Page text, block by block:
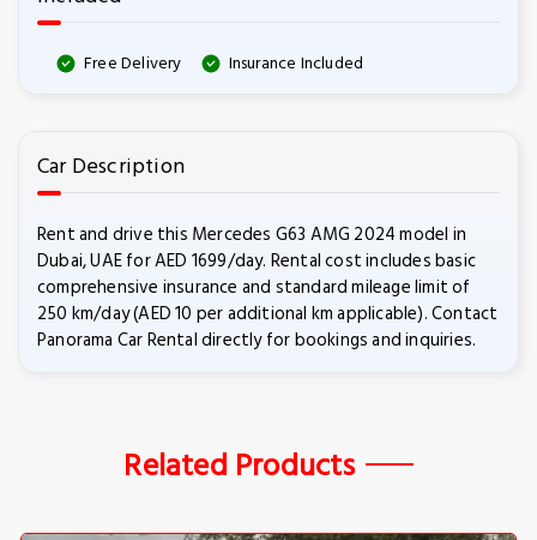
Free Delivery Insurance Included
Car Description
Rent and drive this Mercedes G63 AMG 2024 model in
Dubai, UAE for AED 1699/day. Rental cost includes basic
comprehensive insurance and standard mileage limit of
250 km/day (AED 10 per additional km applicable). Contact
Panorama Car Rental directly for bookings and inquiries.
Related Products